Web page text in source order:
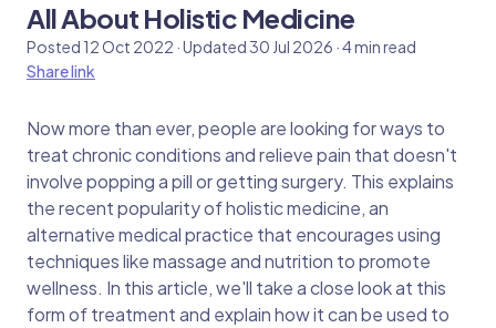
All About Holistic Medicine
Posted 12 Oct 2022 · Updated 30 Jul 2026 · 4 min read
Share link
Now more than ever, people are looking for ways to
treat chronic conditions and relieve pain that doesn't
involve popping a pill or getting surgery. This explains
the recent popularity of holistic medicine, an
alternative medical practice that encourages using
techniques like massage and nutrition to promote
wellness. In this article, we'll take a close look at this
form of treatment and explain how it can be used to